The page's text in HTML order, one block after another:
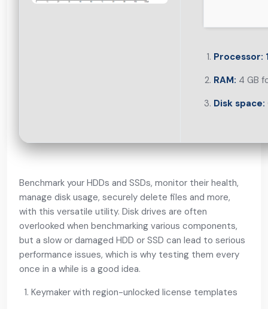
Processor:
RAM: 4 GB
Disk space:
Benchmark your HDDs and SSDs, monitor their health,
manage disk usage, securely delete files and more,
with this versatile utility. Disk drives are often
overlooked when benchmarking various components,
but a slow or damaged HDD or SSD can lead to serious
performance issues, which is why testing them every
once in a while is a good idea.
Keymaker with region-unlocked license templates